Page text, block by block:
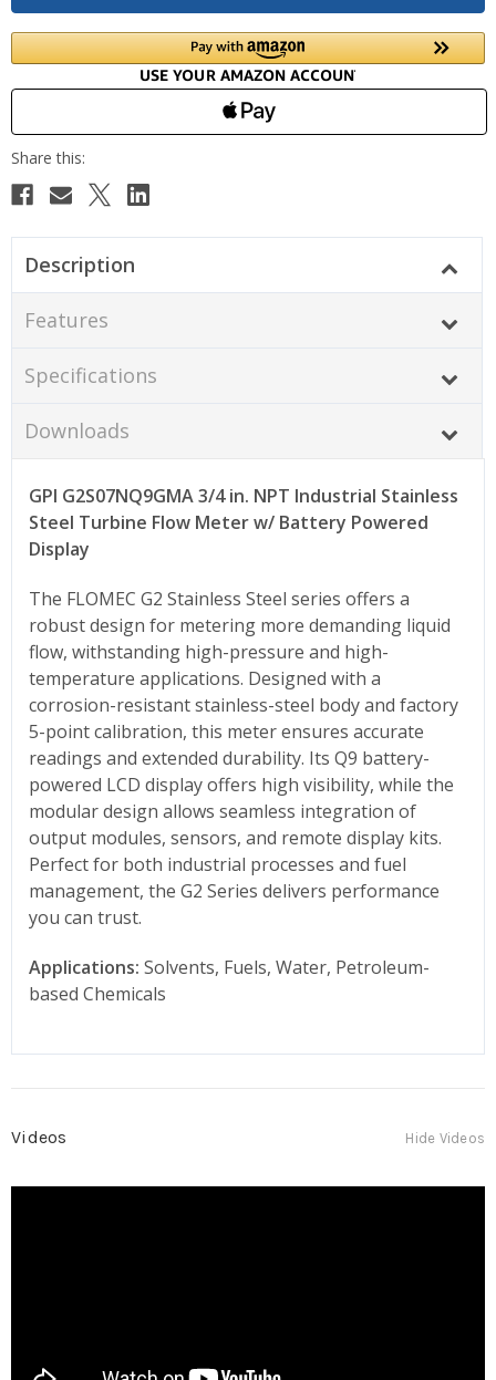
Description
Features
Specifications
Downloads
GPI G2S07NQ9GMA 3/4 in. NPT Industrial Stainless
Steel Turbine Flow Meter w/ Battery Powered
Display
The FLOMEC G2 Stainless Steel series offers a
robust design for metering more demanding liquid
flow, withstanding high-pressure and high-
temperature applications. Designed with a
corrosion-resistant stainless-steel body and factory
5-point calibration, this meter ensures accurate
readings and extended durability. Its Q9 battery-
powered LCD display offers high visibility, while the
modular design allows seamless integration of
output modules, sensors, and remote display kits.
Perfect for both industrial processes and fuel
management, the G2 Series delivers performance
you can trust.
Applications: Solvents, Fuels, Water, Petroleum-
based Chemicals
Videos Hide Videos